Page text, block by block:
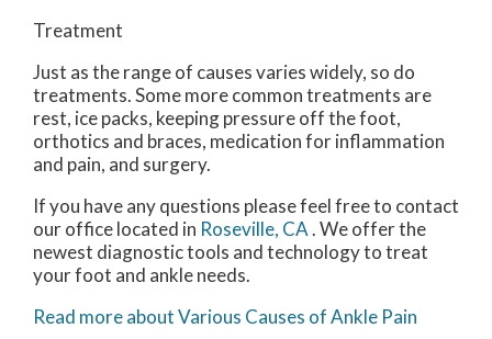
Treatment
Just as the range of causes varies widely, so do
treatments. Some more common treatments are
rest, ice packs, keeping pressure off the foot,
orthotics and braces, medication for inflammation
and pain, and surgery.
If you have any questions please feel free to contact
our officelocated in Roseville, CA. We offer the
newest diagnostic tools and technology to treat
your foot and ankle needs.
Read more about Various Causes of Ankle Pain